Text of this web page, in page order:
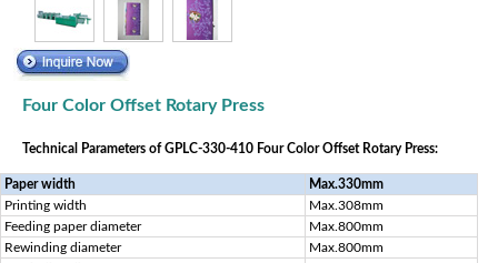
Four Color Offset Rotary Press
Technical Parameters of GPLC-330-410 Four Color Offset Rotary Press:
Paper width
Max.330mm
Printing width
Max.308mm
Feeding paper diameter
Max.800mm
Rewinding diameter
Max.800mm